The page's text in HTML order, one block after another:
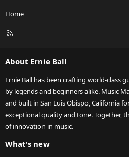
Home
R
About Ernie Ball
Ernie Ball has been crafting world-class
by legends and beginners alike. Music
and built in San Luis Obispo, California
exceptional quality and tone. Together,
of innovation in music.
What's new